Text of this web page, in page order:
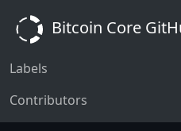
Bitcoin Core
Labels
Contributors